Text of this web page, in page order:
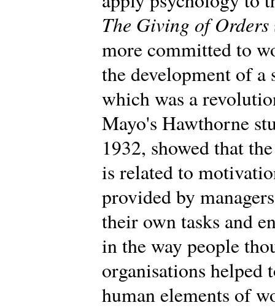
The Giving of Orders
more committed to
the development of
which was a
Mayo's Hawthorne
1932, showed that
is related to
provided by
their own tasks and
in the way people
organisations helped
human elements of